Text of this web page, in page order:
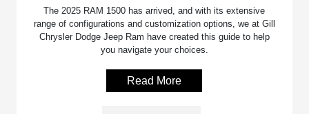
The 2025 RAM 1500 has arrived, and with its extensive
range of configurations and customization options, we at Gill
Chrysler Dodge Jeep Ram have created this guide to help
you navigate your choices.
Read More